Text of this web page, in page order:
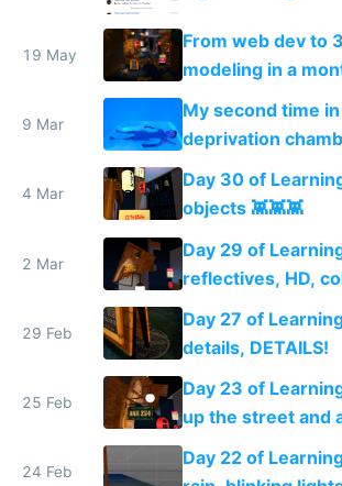
19 May
From web dev to
modeling in a
9 Mar
My second time
deprivation
4 Mar
Day 30 of
objects 👾👾👾
2 Mar
Day 29 of
reflectives, HD,
more details
29 Feb
Day 27 of
details, DETAILS!
25 Feb
Day 23 of
up the street and
shadows
24 Feb
Day 22 of